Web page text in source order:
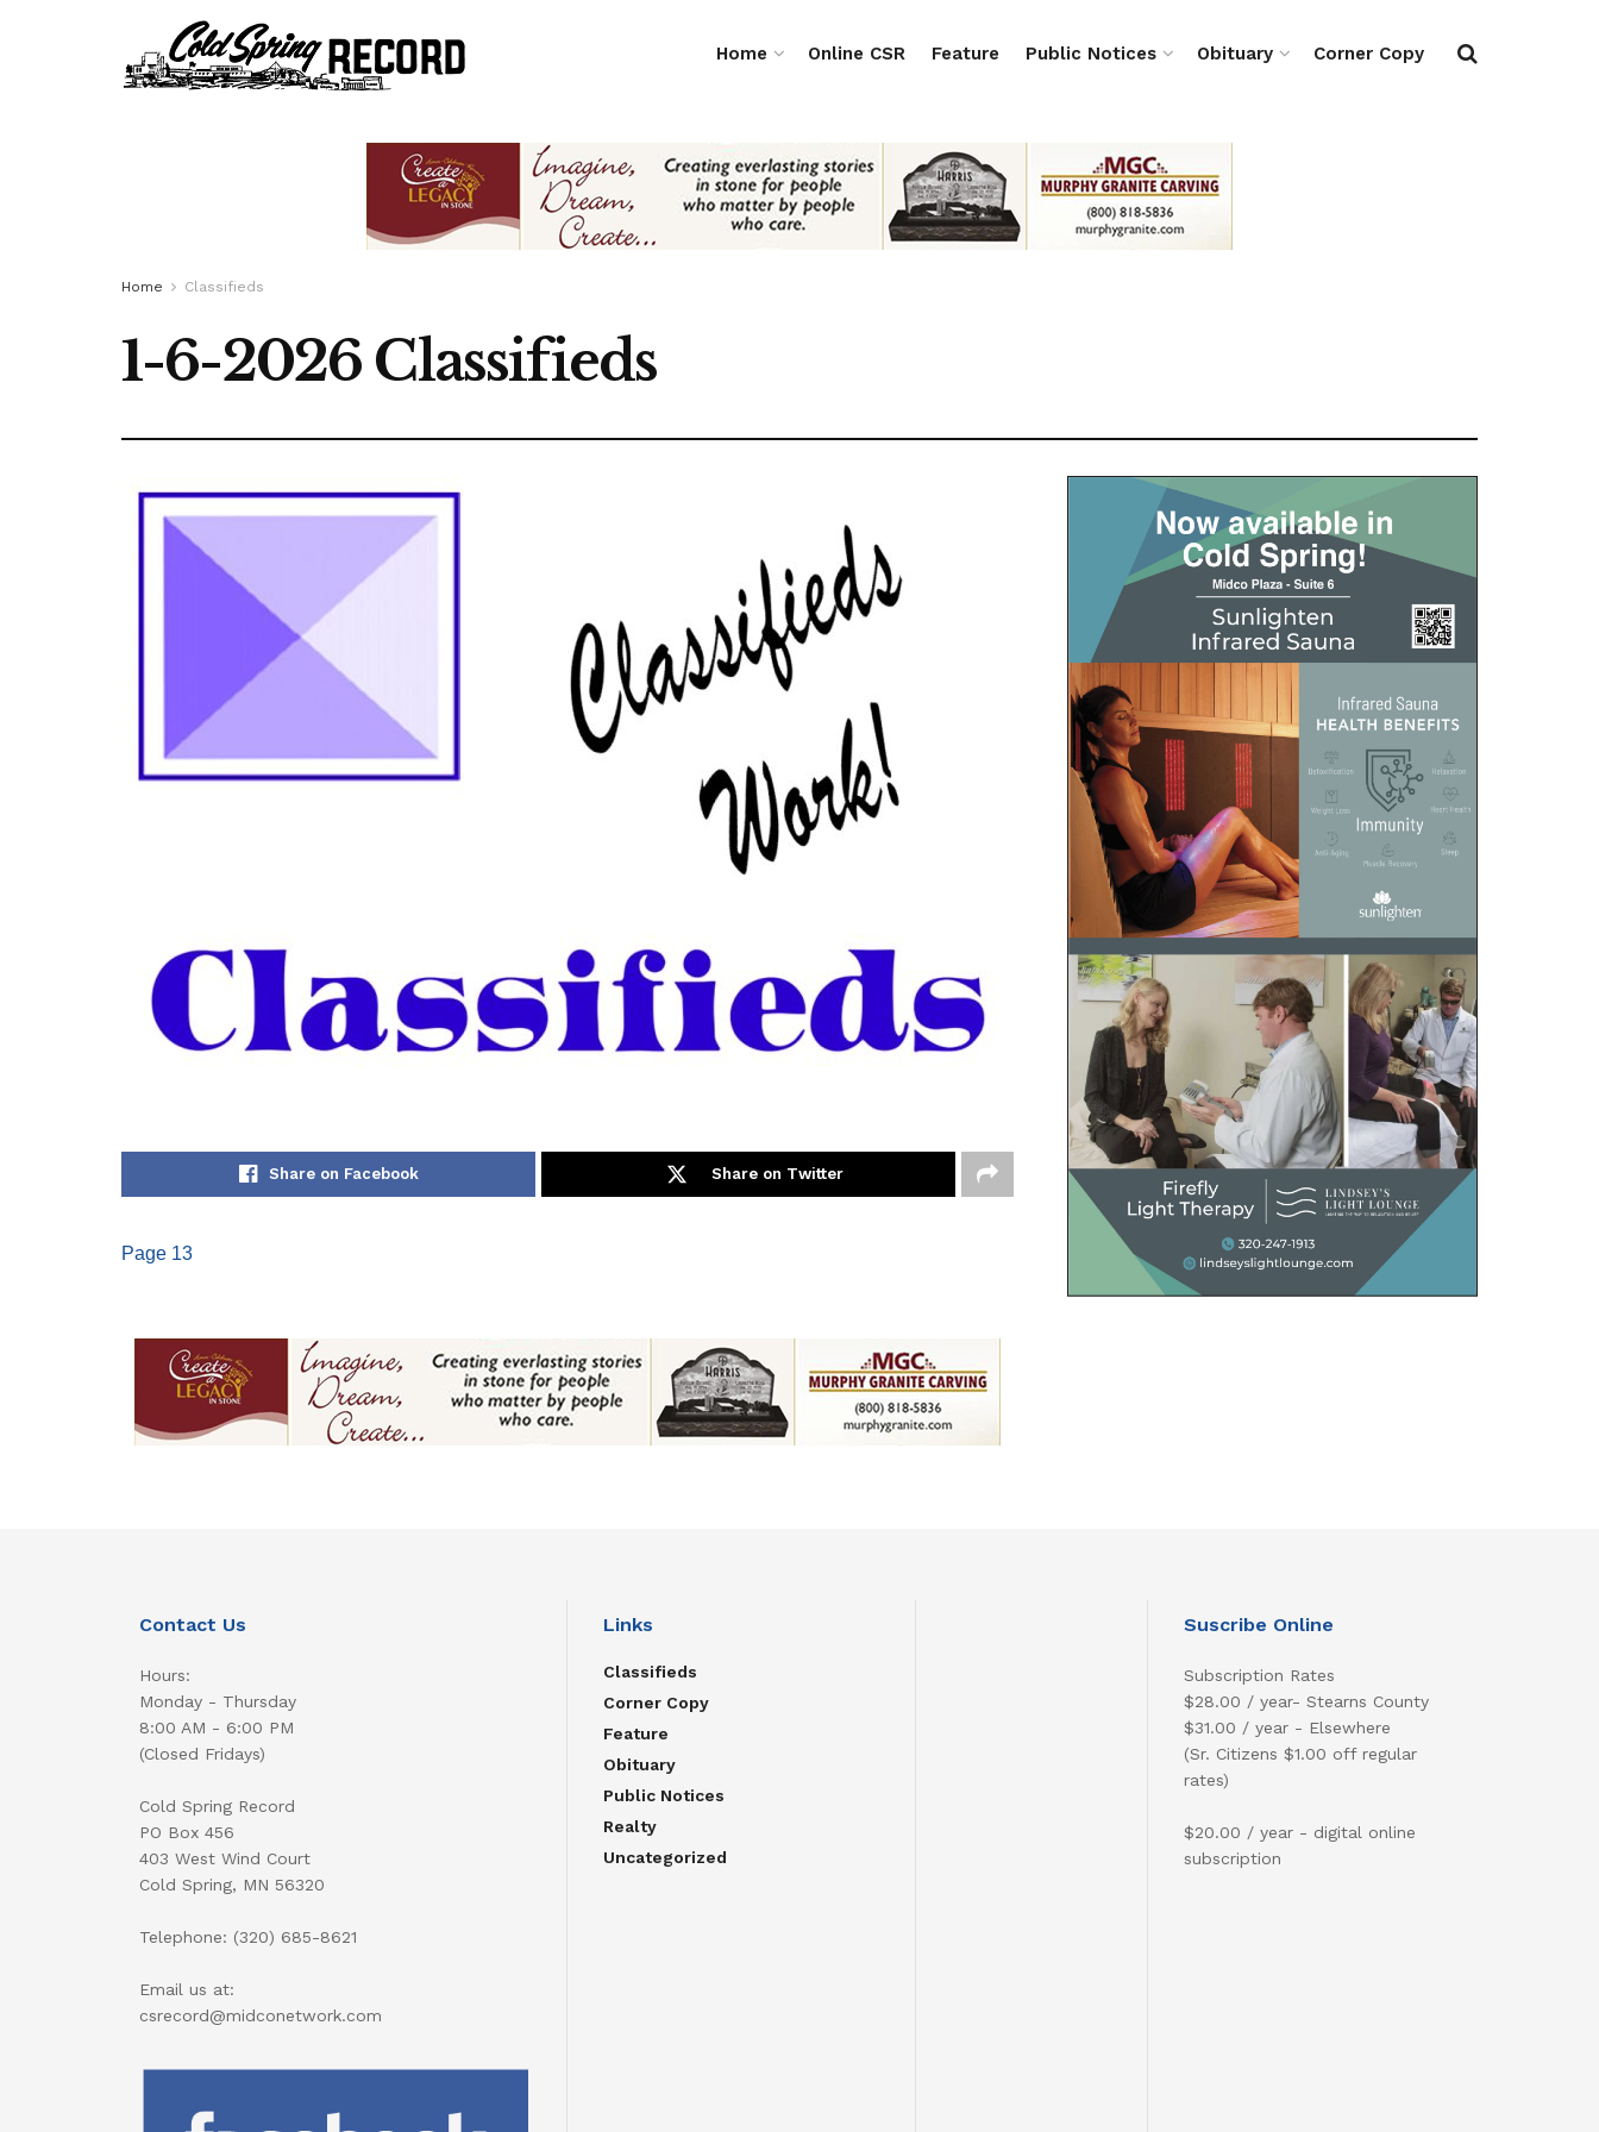
Home Online CSR Feature Public Notices Obituary Corner Copy
Home Classifieds
1-6-2026 Classifieds
Share on Facebook Share on Twitter
Page 13
Contact Us
Hours:
Monday - Thursday
8:00 AM - 6:00 PM
(Closed Fridays)
Cold Spring Record
PO Box 456
403 West Wind Court
Cold Spring, MN 56320
Telephone: (320) 685-8621
Email us at:
csrecord@midconetwork.com
Links
Classifieds
Corner Copy
Feature
Obituary
Public Notices
Realty
Uncategorized
Suscribe Online
Subscription Rates
$28.00 / year- Stearns County
$31.00 / year - Elsewhere
(Sr. Citizens $1.00 off regular
rates)
$20.00 / year - digital online
subscription